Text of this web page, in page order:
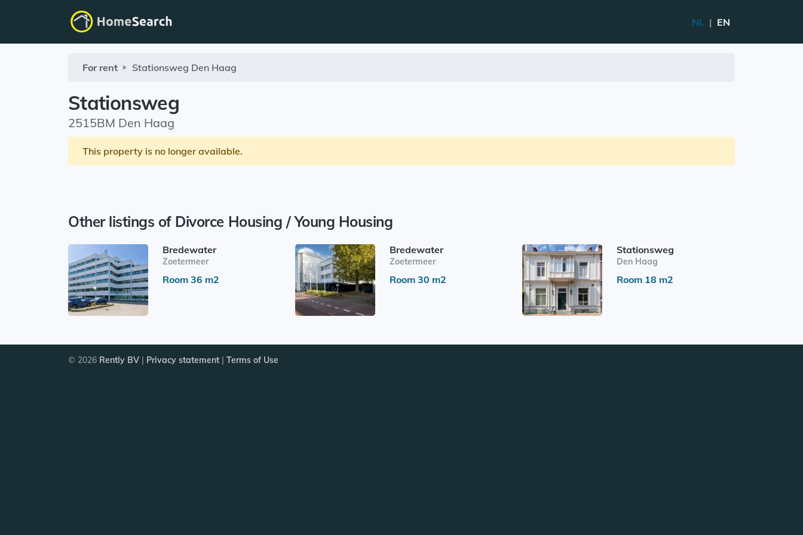
NL | EN
For rent Stationsweg Den Haag
Stationsweg
2515BM Den Haag
This property is no longer available.
Other listings of Divorce Housing / Young Housing
Bredewater
Zoetermeer
Room 36 m2
Bredewater
Zoetermeer
Room 30 m2
Stationsweg
Den Haag
Room 18 m2
© 2026 Rently BV | Privacy statement | Terms of Use